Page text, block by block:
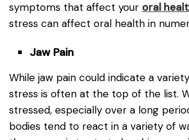
symptoms that affect your oral
stress can affect oral health in
Jaw Pain
While jaw pain could indicate a
stress is often at the top of the list.
stressed, especially over a long
bodies tend to react in a variety of